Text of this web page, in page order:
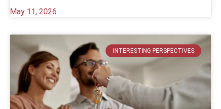
May 11, 2026
INTERESTING PERSPECTIVES